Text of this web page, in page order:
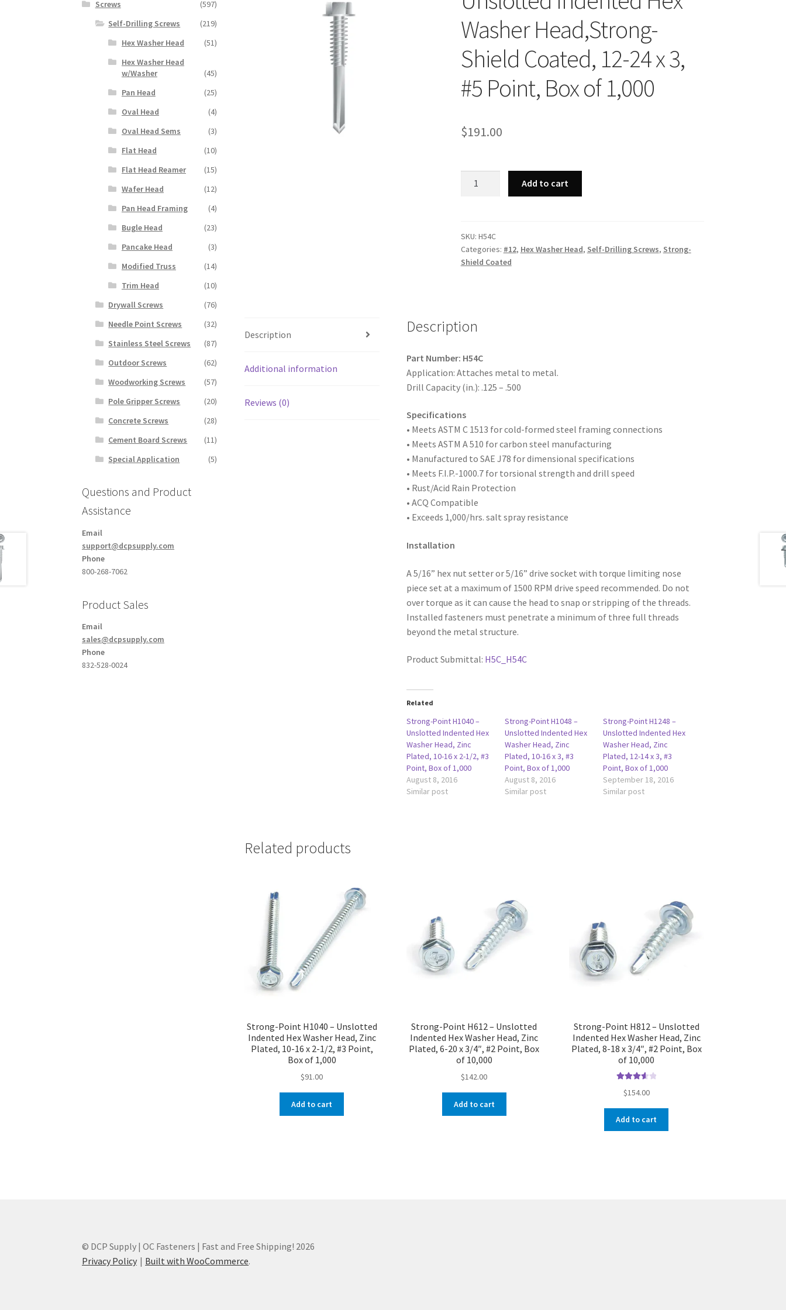
Washer Head,Strong-
Shield Coated, 12-24 x 3,
#5 Point, Box of 1,000
$191.00
Unslotted
Indented
Hex
Coated,
x
3,
#5
Point,
Box
of
1,000
quantity
Add to cart
SKU: H54C
Categories: #12, Hex Washer Head, Self-Drilling Screws, Strong-
Shield Coated
Description
Additional information
Reviews (0)
Description
Part Number: H54C
Application: Attaches metal to metal.
Drill Capacity (in.): .125 – .500
Specifications
• Meets ASTM C 1513 for cold-formed steel framing connections
• Meets ASTM A 510 for carbon steel manufacturing
• Manufactured to SAE J78 for dimensional specifications
• Meets F.I.P.-1000.7 for torsional strength and drill speed
• Rust/Acid Rain Protection
• ACQ Compatible
• Exceeds 1,000/hrs. salt spray resistance
Installation
A 5/16” hex nut setter or 5/16” drive socket with torque limiting nose
piece set at a maximum of 1500 RPM drive speed recommended. Do not
over torque as it can cause the head to snap or stripping of the threads.
Installed fasteners must penetrate a minimum of three full threads
beyond the metal structure.
Product Submittal: H5C_H54C
Related
Strong-Point H1040 –
Unslotted Indented Hex
Washer Head, Zinc
Plated, 10-16 x 2-1/2, #3
Point, Box of 1,000
August 8, 2016
Similar post
Strong-Point H1048 –
Unslotted Indented Hex
Washer Head, Zinc
Plated, 10-16 x 3, #3
Point, Box of 1,000
August 8, 2016
Similar post
Strong-Point H1248 –
Unslotted Indented Hex
Washer Head, Zinc
Plated, 12-14 x 3, #3
Point, Box of 1,000
September 18, 2016
Similar post
Related products
Strong-Point H1040 – Unslotted
Indented Hex Washer Head, Zinc
Plated, 10-16 x 2-1/2, #3 Point,
Box of 1,000
$91.00
Add to cart
Strong-Point H612 – Unslotted
Indented Hex Washer Head, Zinc
Plated, 6-20 x 3/4″, #2 Point, Box
of 10,000
$142.00
Add to cart
Strong-Point H812 – Unslotted
Indented Hex Washer Head, Zinc
Plated, 8-18 x 3/4″, #2 Point, Box
of 10,000
3.67out
of 5
$154.00
Add to cart
Screws
(597)
Self-Drilling Screws
(219)
Hex Washer Head
(51)
Hex Washer Head
w/Washer
(45)
Pan Head
(25)
Oval Head
(4)
Oval Head Sems
(3)
Flat Head
(10)
Flat Head Reamer
(15)
Wafer Head
(12)
Pan Head Framing
(4)
Bugle Head
(23)
Pancake Head
(3)
Modified Truss
(14)
Trim Head
(10)
Drywall Screws
(76)
Needle Point Screws
(32)
Stainless Steel Screws
(87)
Outdoor Screws
(62)
Woodworking Screws
(57)
Pole Gripper Screws
(20)
Concrete Screws
(28)
Cement Board Screws
(11)
Special Application
(5)
Questions and Product
Assistance
Email
support@dcpsupply.com
Phone
800-268-7062
Product Sales
Email
sales@dcpsupply.com
Phone
832-528-0024
© DCP Supply | OC Fasteners | Fast and Free Shipping! 2026
Privacy Policy
Built with WooCommerce.